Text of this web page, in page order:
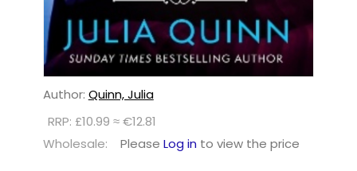
Author: Quinn, Julia
RRP: £10.99 ≈ €12.81
Wholesale:
Please Log in to view the price